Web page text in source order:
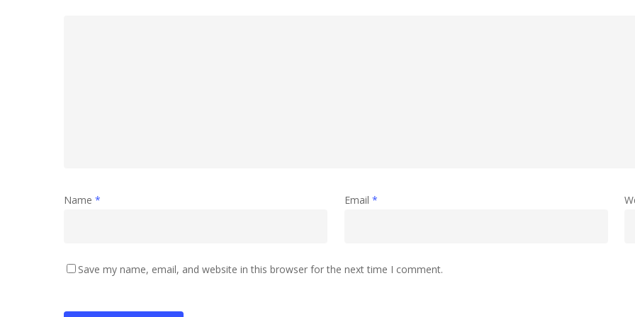
Name * Email *
Save my name, email, and website in this browser for the next time I comment.